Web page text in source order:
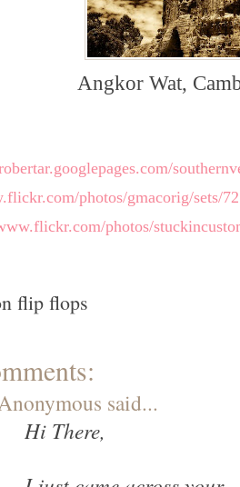
Angkor Wat,
photos/gmacorig/sets/
photos/
flip flops
said...
Hi There,